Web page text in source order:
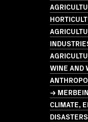
WINE AND
→
CLIMATE,